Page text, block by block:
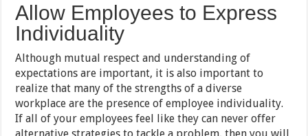
Allow Employees to Express
Individuality
Although mutual respect and understanding of
expectations are important, it is also important to
realize that many of the strengths of a diverse
workplace are the presence of employee individuality.
If all of your employees feel like they can never offer
alternative strategies to tackle a problem, then you will